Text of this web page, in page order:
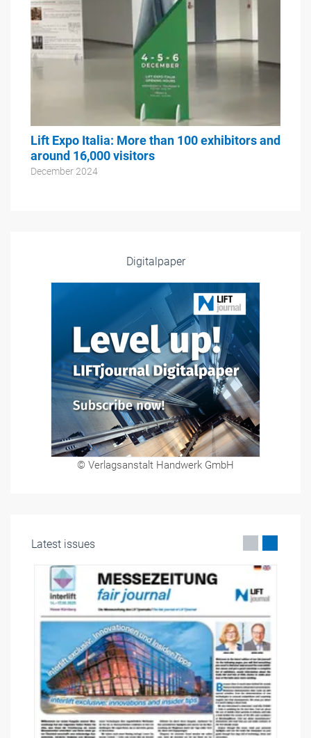
Lift Expo Italia: More than 100 exhibitors and
around 16,000 visitors
December 2024
Digitalpaper
© Verlagsanstalt Handwerk GmbH
Latest issues